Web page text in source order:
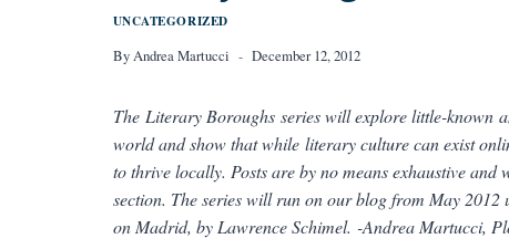
UNCATEGORIZED
By Andrea Martucci December 12, 2012
The Literary Boroughs series will explore little-known
world and show that while literary culture can exist
to thrive locally. Posts are by no means exhaustive
section. The series will run on our blog from May 2012
on Madrid, by Lawrence Schimel. -Andrea Martucci,